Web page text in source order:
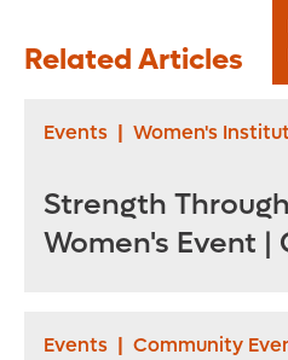
Related Articles
Events | Women's
Strength
Women's Event
Events | Community